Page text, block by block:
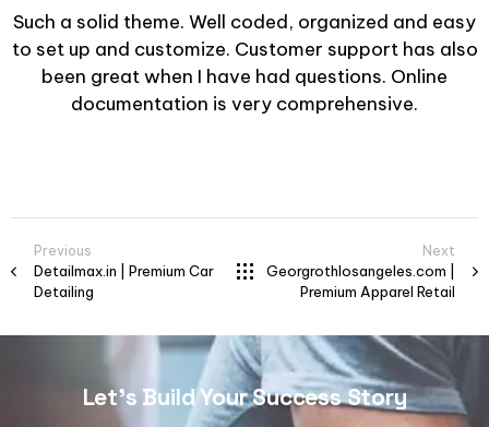
Such a solid theme. Well coded, organized and easy
to set up and customize. Customer support has also
been great when I have had questions. Online
documentation is very comprehensive.
Previous
Detailmax.in | Premium Car
Detailing
Next
Georgrothlosangeles.com |
Premium Apparel Retail
Let's Build Your Success Story